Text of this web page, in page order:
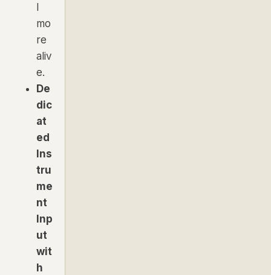
mo
re
aliv
e.
De
dic
at
ed
Ins
tru
me
nt
Inp
ut
wit
h